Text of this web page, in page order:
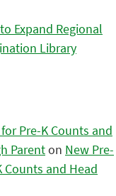
Expand Regional
Library
Pre-K Counts and
Parenton New Pre-
Counts and Head